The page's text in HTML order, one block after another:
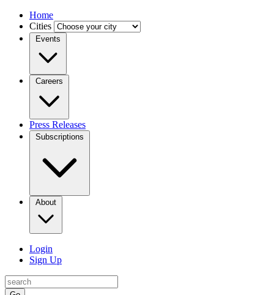
Home
Cities
Events
Careers
Press Releases
Subscriptions
About
Login
Sign Up